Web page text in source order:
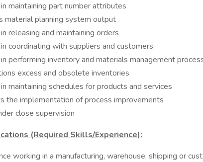
maintaining part number attributes
material planning system output
releasing and maintaining orders
coordinating with suppliers and customers
performing inventory and materials management
excess and obsolete inventories
maintaining schedules for products and services
the implementation of process improvements
close supervision
(Required Skills/Experience):
working in a manufacturing, warehouse, shipping or